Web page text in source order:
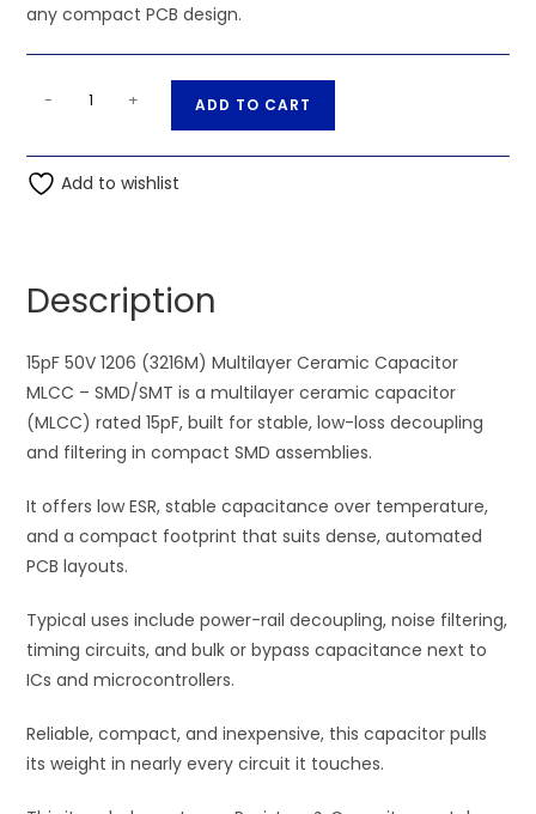
any compact PCB design.
SMD/SMT
15pF
50V
Ceramic
MLCC
quantity
- + ADD TO CART
t
v
e
:
Add to wishlist
Description
15pF 50V 1206 (3216M) Multilayer Ceramic Capacitor
MLCC – SMD/SMT is a multilayer ceramic capacitor
(MLCC) rated 15pF, built for stable, low-loss decoupling
and filtering in compact SMD assemblies.
It offers low ESR, stable capacitance over temperature,
and a compact footprint that suits dense, automated
PCB layouts.
Typical uses include power-rail decoupling, noise filtering,
timing circuits, and bulk or bypass capacitance next to
ICs and microcontrollers.
Reliable, compact, and inexpensive, this capacitor pulls
its weight in nearly every circuit it touches.